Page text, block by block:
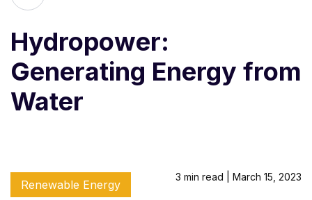
Hydropower:
Generating Energy from
Water
Renewable Energy
3 min read | March 15, 2023